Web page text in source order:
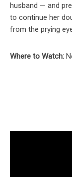
husband — and
to continue her
from the prying
Where to Watch: